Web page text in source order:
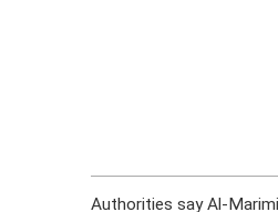
Authorities say Al-